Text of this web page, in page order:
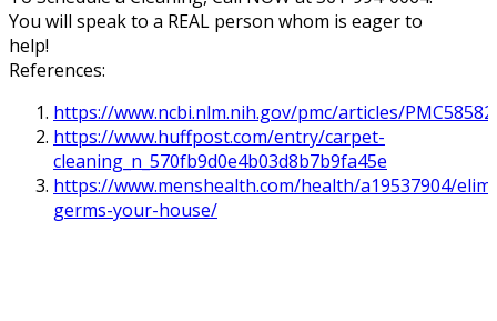
You will speak to a REAL person whom is eager to
help!
References:
https://www.ncbi.nlm.nih.gov/pmc/articles/
https://www.huffpost.com/entry/carpet-
cleaning_n_570fb9d0e4b03d8b7b9fa45e
https://www.menshealth.com/health/a19537904/
germs-your-house/